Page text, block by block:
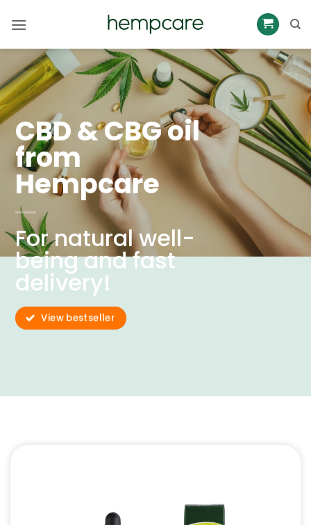
CBD & CBG oil
from
Hempcare
For natural well-
being and fast
delivery!
View bestseller